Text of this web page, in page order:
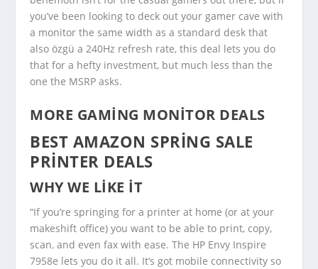
you’ve been looking to deck out your gamer cave with
a monitor the same width as a standard desk that
also özgü a 240Hz refresh rate, this deal lets you do
that for a hefty investment, but much less than the
one the MSRP asks.
MORE GAMING MONITOR DEALS
BEST AMAZON SPRING SALE
PRINTER DEALS
WHY WE LIKE IT
“If you’re springing for a printer at home (or at your
makeshift office) you want to be able to print, copy,
scan, and even fax with ease. The HP Envy Inspire
7958e lets you do it all. It’s got mobile connectivity so